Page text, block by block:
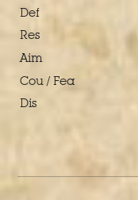
Def
Res
Aim
Cou / Fea
Dis